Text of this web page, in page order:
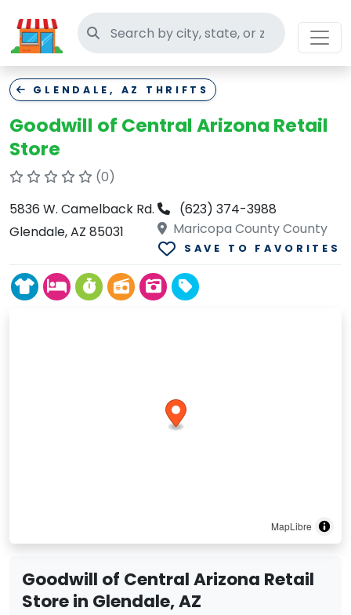
Search thrift stores
GLENDALE, AZ THRIFTS
Goodwill of Central Arizona Retail
Store
(0)
5836 W. Camelback Rd.
Glendale, AZ 85031
(623) 374-3988
Maricopa County County
SAVE TO FAVORITES
MapLibre
Goodwill of Central Arizona Retail
Store in Glendale, AZ